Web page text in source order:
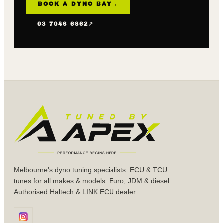
BOOK A DYNO BAY →
03 7046 6862↗
Melbourne's dyno tuning specialists. ECU & TCU
tunes for all makes & models: Euro, JDM & diesel.
Authorised Haltech & LINK ECU dealer.